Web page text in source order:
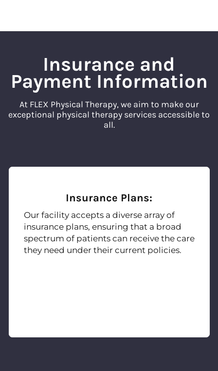
Insurance and
Payment Information
At FLEX Physical Therapy, we aim to make our
exceptional physical therapy services accessible to
all.
Insurance Plans:
Our facility accepts a diverse array of
insurance plans, ensuring that a broad
spectrum of patients can receive the care
they need under their current policies.